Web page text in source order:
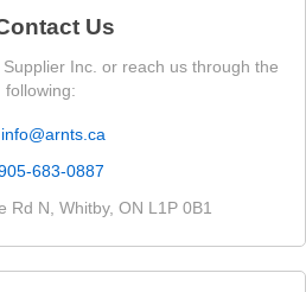
Us
Inc. or reach us through the
following:
info@arnts.ca
683-0887
Rd N, Whitby, ON L1P 0B1